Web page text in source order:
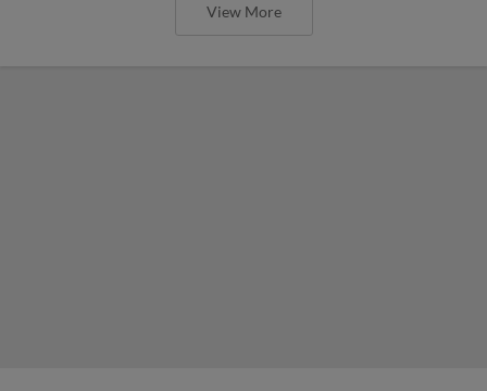
View More